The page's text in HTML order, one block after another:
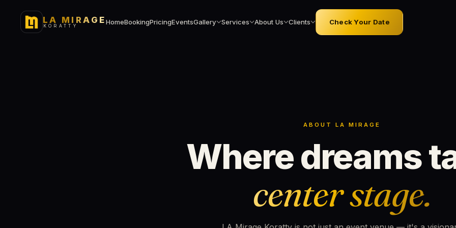
LA MIRAGE
KORATTY
HomeBookingPricingEventsGallery Services About Us Clients Check Your Date
ABOUT LA MIRAGE
Where dreams
center stage.